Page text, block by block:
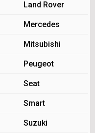
Land Rover
Mercedes
Mitsubishi
Peugeot
Seat
Smart
Suzuki